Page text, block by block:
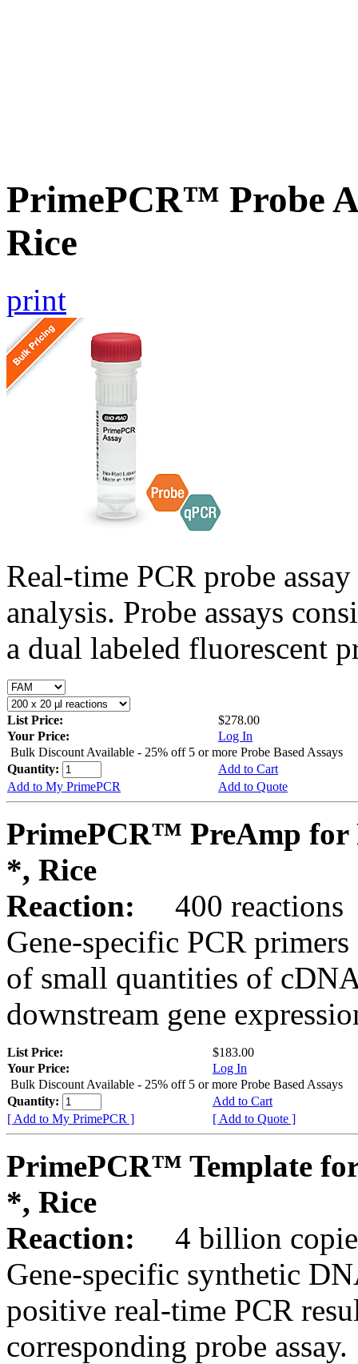
PrimePCR™ Probe
Rice
print
Real-time PCR probe
analysis. Probe assays
a dual labeled fluorescent
List Price:
$278.00
Your Price:
Log In
Bulk Discount Available - 25% off 5 or more Probe Based Assays
Quantity:
Add to Cart
Add to My PrimePCR
Add to Quote
PrimePCR™ PreAmp for
*, Rice
Reaction:
400 reactions
Gene-specific PCR
of small quantities of
downstream gene
List Price:
$183.00
Your Price:
Log In
Bulk Discount Available - 25% off 5 or more Probe Based Assays
Quantity:
Add to Cart
[ Add to My PrimePCR ]
[ Add to Quote ]
PrimePCR™ Template
*, Rice
Reaction:
4 billion
Gene-specific synthetic
positive real-time PCR
corresponding probe assay.